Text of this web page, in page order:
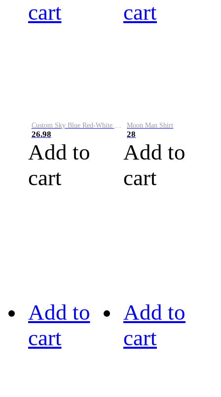
cart
26.98
Add to
cart
cart
Moon Man Shirt
28
Add to
cart
Add to
cart
Add to
cart